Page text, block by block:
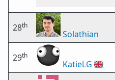
28th
Solathian
29th
KatieLG 🇬🇧